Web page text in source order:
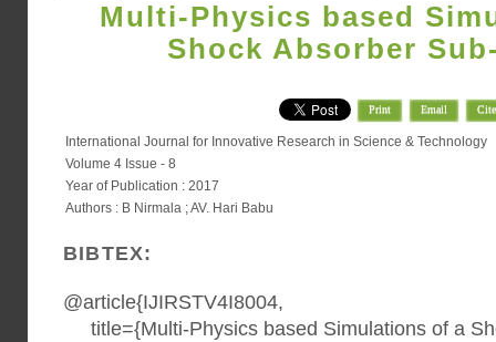
Multi-Physics based
Shock Absorber
Print Email Cite
International Journal for Innovative Research in Science & Technology
Volume 4 Issue - 8
Year of Publication : 2017
Authors : B Nirmala ; AV. Hari Babu
BIBTEX:
@article{IJIRSTV4I8004,
title={Multi-Physics based Simulations of a